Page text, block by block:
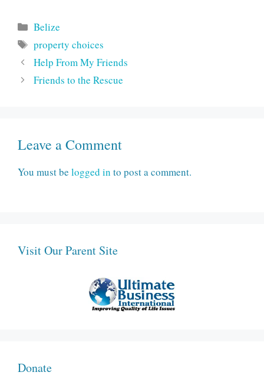
Categories
Belize
Tags
property choices
Help From My Friends
Friends to the Rescue
Leave a Comment
You must be logged in to post a comment.
Visit Our Parent Site
Donate